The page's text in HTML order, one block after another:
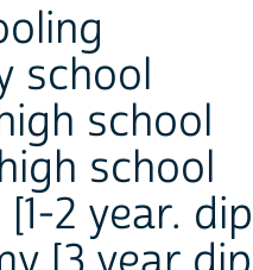
school
school
school
[1-2 year.